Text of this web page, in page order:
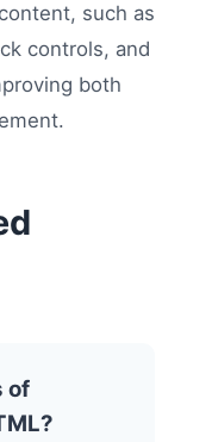
such as
controls, and
both
of